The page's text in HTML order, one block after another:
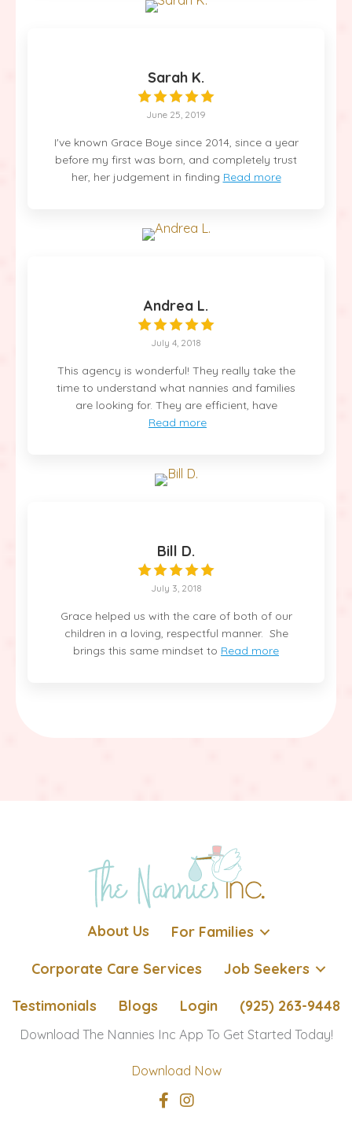
Sarah K.
June 25, 2019
I've known Grace Boye since 2014, since a year
before my first was born, and completely trust
her, her judgement in finding Read more
Andrea L.
July 4, 2018
This agency is wonderful! They really take the
time to understand what nannies and families
are looking for. They are efficient, have
Read more
Bill D.
July 3, 2018
Grace helped us with the care of both of our
children in a loving, respectful manner. She
brings this same mindset to Read more
About Us For Families
Corporate Care Services Job Seekers
Testimonials Blogs Login (925) 263-9448
Download The Nannies Inc App To Get Started Today!
Download Now